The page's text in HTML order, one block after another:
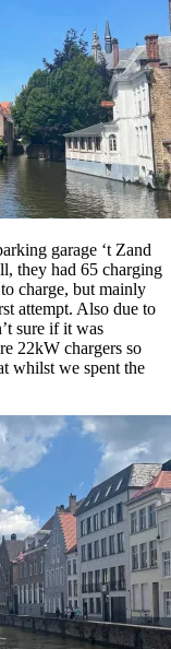
garage ‘t Zand
they had 65 charging
charge, but mainly
attempt. Also due to
sure if it was
22kW chargers so
whilst we spent the